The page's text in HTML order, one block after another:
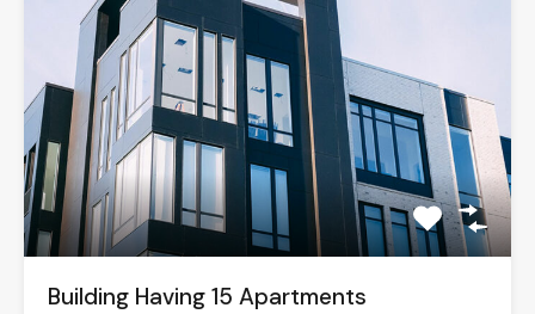
Building Having 15 Apartments